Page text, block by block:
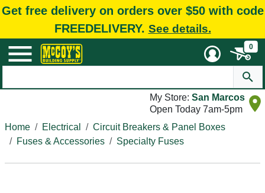
Get free delivery on orders over $50 with code
FREEDELIVERY. See details.
0
My Store: San Marcos
Open Today 7am-5pm
Home
Electrical
Circuit Breakers & Panel Boxes
Fuses & Accessories
Specialty Fuses